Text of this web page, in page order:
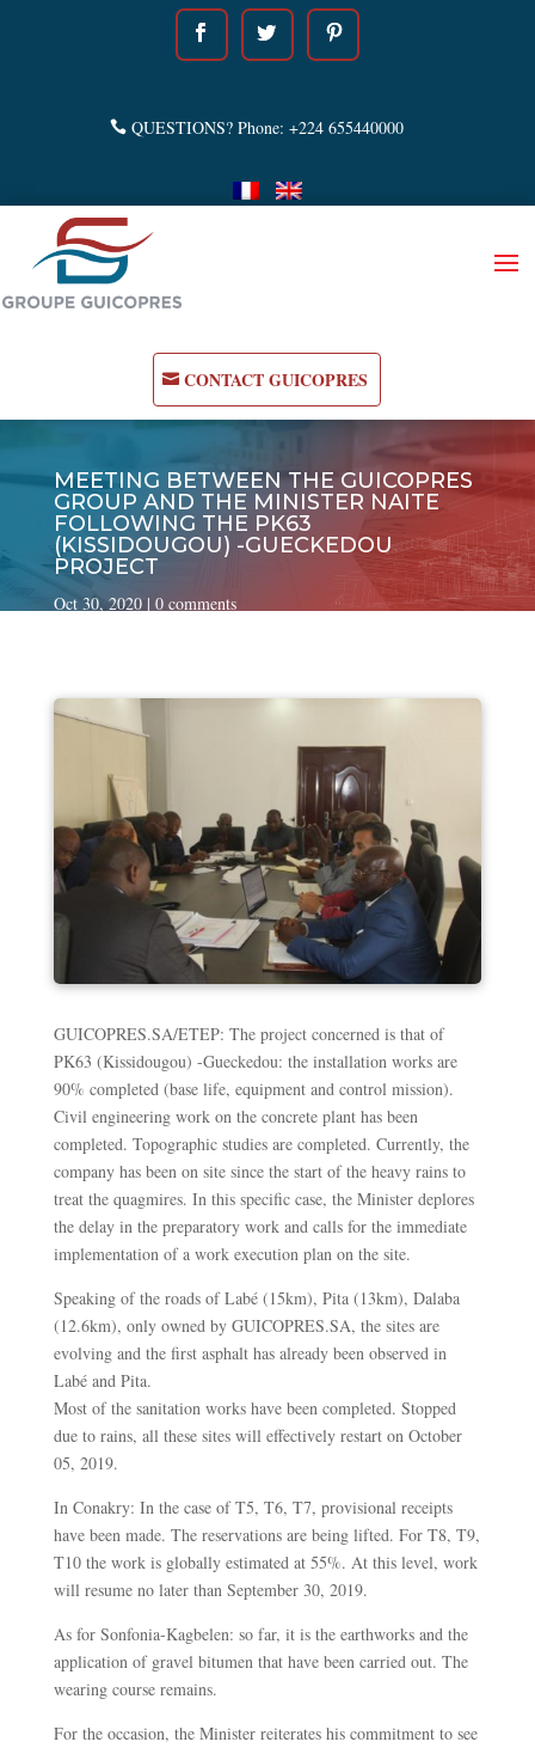
QUESTIONS? Phone: +224 655440000
CONTACT GUICOPRES
MEETING BETWEEN THE GUICOPRES
GROUP AND THE MINISTER NAITE
FOLLOWING THE PK63
(KISSIDOUGOU) -GUECKEDOU
PROJECT
Oct 30, 2020| 0 comments
GUICOPRES.SA/ETEP: The project concerned is that of
PK63 (Kissidougou) -Gueckedou: the installation works are
90% completed (base life, equipment and control mission).
Civil engineering work on the concrete plant has been
completed. Topographic studies are completed. Currently, the
company has been on site since the start of the heavy rains to
treat the quagmires. In this specific case, the Minister deplores
the delay in the preparatory work and calls for the immediate
implementation of a work execution plan on the site.
Speaking of the roads of Labé (15km), Pita (13km), Dalaba
(12.6km), only owned by GUICOPRES.SA, the sites are
evolving and the first asphalt has already been observed in
Labé and Pita.
Most of the sanitation works have been completed. Stopped
due to rains, all these sites will effectively restart on October
05, 2019.
In Conakry: In the case of T5, T6, T7, provisional receipts
have been made. The reservations are being lifted. For T8, T9,
T10 the work is globally estimated at 55%. At this level, work
will resume no later than September 30, 2019.
As for Sonfonia-Kagbelen: so far, it is the earthworks and the
application of gravel bitumen that have been carried out. The
wearing course remains.
For the occasion, the Minister reiterates his commitment to see